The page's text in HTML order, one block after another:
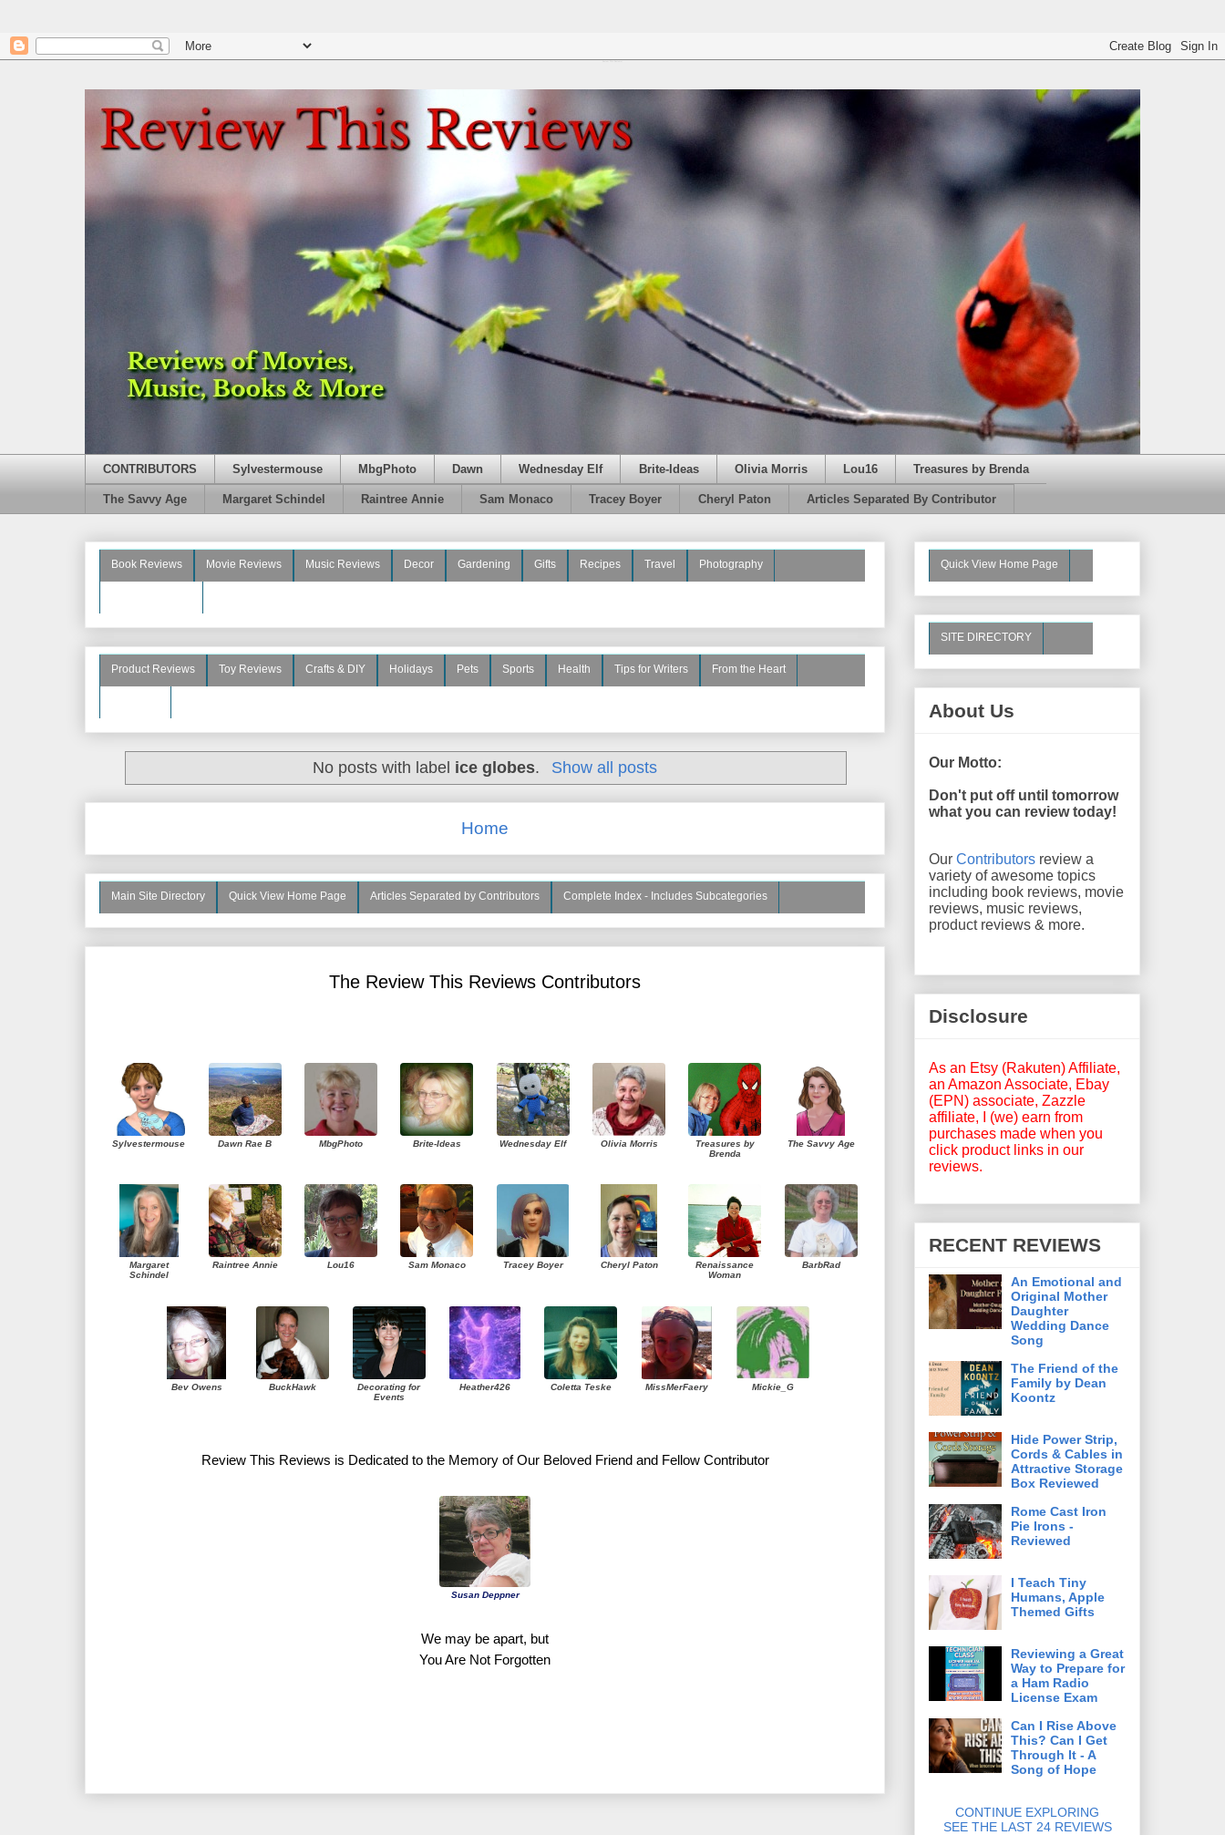
CONTRIBUTORS Sylvestermouse MbgPhoto Dawn Wednesday Elf Brite-Ideas Olivia Morris Lou16 Treasures by Brenda
The Savvy Age Margaret Schindel Raintree Annie Sam Monaco Tracey Boyer Cheryl Paton Articles Separated By Contributor
Book Reviews Movie Reviews Music Reviews Decor Gardening Gifts Recipes Travel Photography
Product Reviews Toy Reviews Crafts & DIY Holidays Pets Sports Health Tips for Writers From the Heart
No posts with label ice globes. Show all posts
Home
Main Site Directory Quick View Home Page Articles Separated by Contributors Complete Index - Includes Subcategories
The Review This Reviews Contributors
Sylvestermouse Dawn Rae B MbgPhoto Brite-Ideas Wednesday Elf Olivia Morris
Treasures by
Brenda
The Savvy Age
Margaret
Schindel
Raintree Annie Lou16 Sam Monaco Tracey Boyer Cheryl Paton
Renaissance
Woman
BarbRad
Bev Owens BuckHawk
Decorating for
Events
Heather426 Coletta Teske MissMerFaery Mickie_G
Review This Reviews is Dedicated to the Memory of Our Beloved Friend and Fellow Contributor
Susan Deppner
We may be apart, but
You Are Not Forgotten
Quick View Home Page
SITE DIRECTORY
About Us
Our Motto:
Don't put off until tomorrow
what you can review today!
Our Contributors review a
variety of awesome topics
including book reviews, movie
reviews, music reviews,
product reviews & more.
Disclosure
As an Etsy (Rakuten) Affiliate,
an Amazon Associate, Ebay
(EPN) associate, Zazzle
affiliate, I (we) earn from
purchases made when you
click product links in our
reviews.
RECENT REVIEWS
An Emotional and
Original Mother
Daughter
Wedding Dance
Song
The Friend of the
Family by Dean
Koontz
Hide Power Strip,
Cords & Cables in
Attractive Storage
Box Reviewed
Rome Cast Iron
Pie Irons -
Reviewed
I Teach Tiny
Humans, Apple
Themed Gifts
Reviewing a Great
Way to Prepare for
a Ham Radio
License Exam
Can I Rise Above
This? Can I Get
Through It - A
Song of Hope
CONTINUE EXPLORING
SEE THE LAST 24 REVIEWS